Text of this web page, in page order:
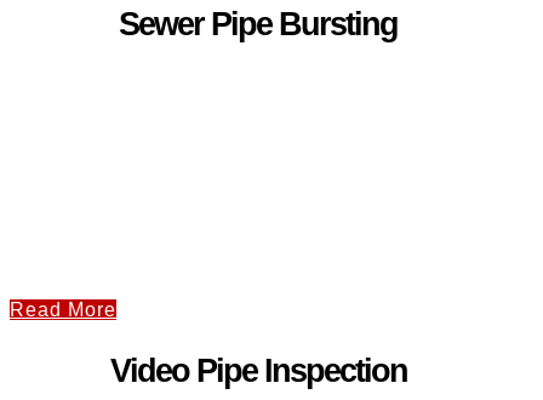
Sewer Pipe Bursting
Read More
Video Pipe Inspection